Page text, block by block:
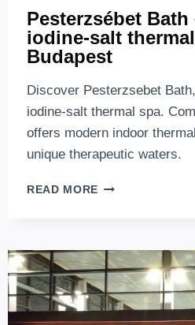
Pesterzsébet
iodine-salt
Budapest
Discover Pesterzsebet
iodine-salt thermal spa.
offers modern indoor
unique therapeutic waters.
READ MORE PESTERZSÉBET
THE
IODINE-
SALT
THERMAL
WATERS